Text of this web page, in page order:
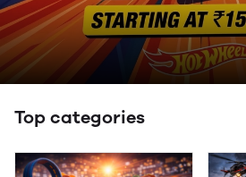
Top categories